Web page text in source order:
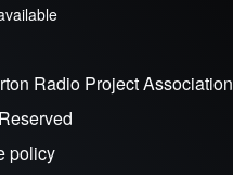
Radio Project Association
policy